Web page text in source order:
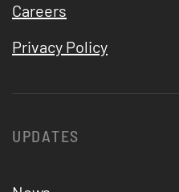
Careers
Privacy Policy
UPDATES